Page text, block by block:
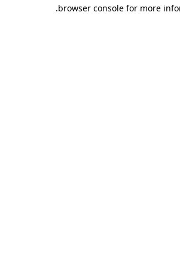
browser console for more
.